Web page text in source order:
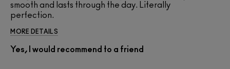
smooth and lasts through the day. Literally
perfection.
MORE DETAILS
Yes, I would recommend to a friend